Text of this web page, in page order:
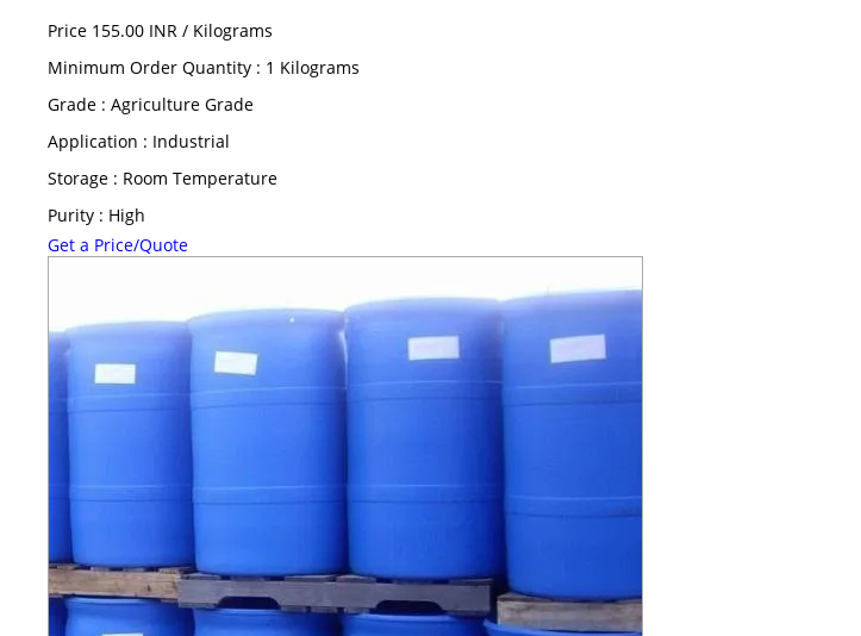
Price 155.00 INR / Kilograms
Minimum Order Quantity : 1 Kilograms
Grade : Agriculture Grade
Application : Industrial
Storage : Room Temperature
Purity : High
Get a Price/Quote